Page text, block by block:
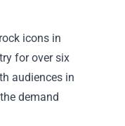
icons in
for over six
audiences in
demand